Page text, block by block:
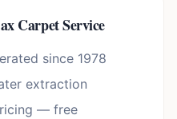
Carpet Service
since 1978
extraction
— free